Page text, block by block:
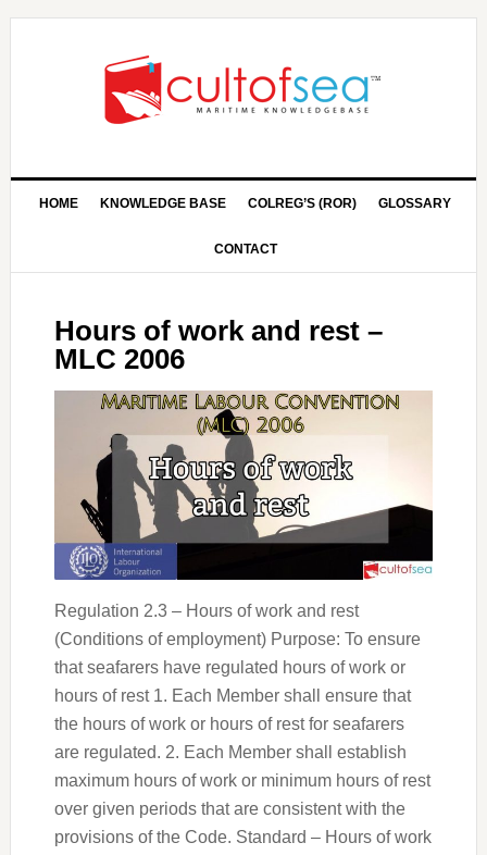
HOME KNOWLEDGE BASE COLREG’S (ROR) GLOSSARY
CONTACT
Hours of work and rest –
MLC 2006
Regulation 2.3 – Hours of work and rest
(Conditions of employment) Purpose: To ensure
that seafarers have regulated hours of work or
hours of rest 1. Each Member shall ensure that
the hours of work or hours of rest for seafarers
are regulated. 2. Each Member shall establish
maximum hours of work or minimum hours of rest
over given periods that are consistent with the
provisions of the Code. Standard – Hours of work